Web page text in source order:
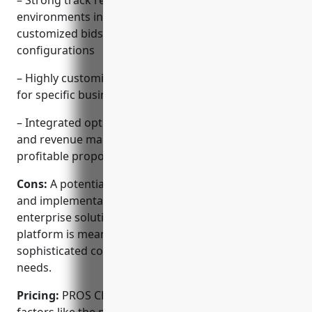
environments involving professional services,
customized bids, and complex product
configurations
– Highly customizable platform that can be tailored
for specific business needs and processes
– Integrated optimization across pricing, quoting,
and revenue management to ensure accurate and
profitable proposals
Cons: A potential disadvantage is the upfront cost
and implementation time required for a complex
enterprise solution like PROS CPQ. However, the
platform is meant for large companies with
sophisticated configuring, quoting, and pricing
needs.
Pricing: PROS CPQ pricing is based on several